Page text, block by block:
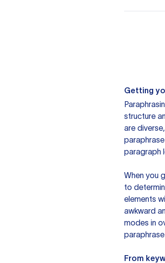
Getting
structure
are
paragraph
When you
to
elements
awkward
modes in
From